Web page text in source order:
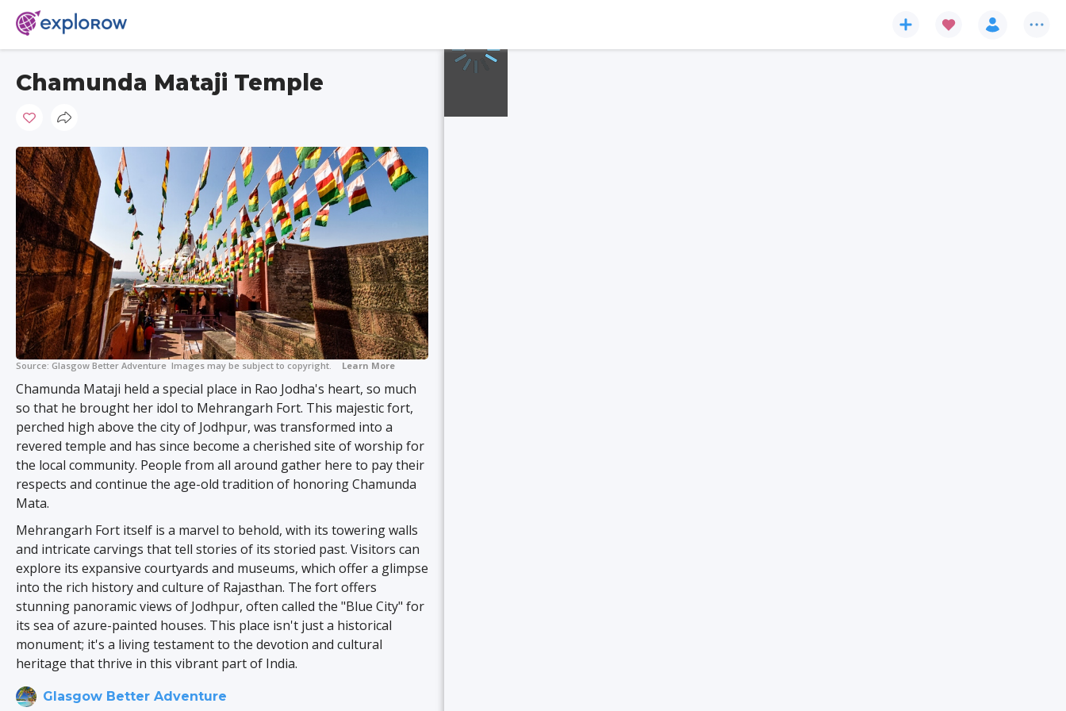
Chamunda Mataji Temple
Source: Glasgow Better Adventure Images may be subject to copyright. Learn More
Chamunda Mataji held a special place in Rao Jodha's heart, so much
so that he brought her idol to Mehrangarh Fort. This majestic fort,
perched high above the city of Jodhpur, was transformed into a
revered temple and has since become a cherished site of worship for
the local community. People from all around gather here to pay their
respects and continue the age-old tradition of honoring Chamunda
Mata.
Mehrangarh Fort itself is a marvel to behold, with its towering walls
and intricate carvings that tell stories of its storied past. Visitors can
explore its expansive courtyards and museums, which offer a glimpse
into the rich history and culture of Rajasthan. The fort offers
stunning panoramic views of Jodhpur, often called the "Blue City" for
its sea of azure-painted houses. This place isn't just a historical
monument; it's a living testament to the devotion and cultural
heritage that thrive in this vibrant part of India.
Glasgow Better Adventure